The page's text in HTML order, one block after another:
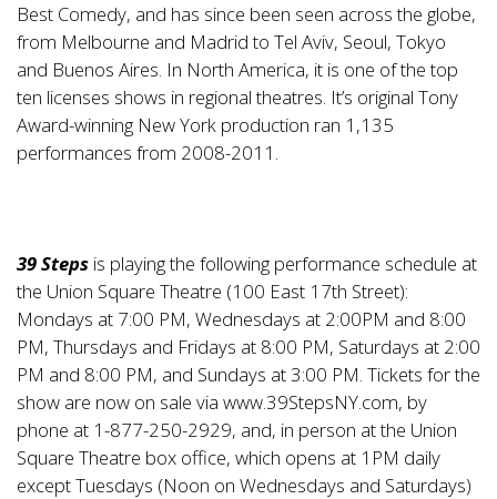
Best Comedy, and has since been seen across the globe,
from Melbourne and Madrid to Tel Aviv, Seoul, Tokyo
and Buenos Aires. In North America, it is one of the top
ten licenses shows in regional theatres. It’s original Tony
Award-winning New York production ran 1,135
performances from 2008-2011.
39 Steps is playing the following performance schedule at
the Union Square Theatre (100 East 17th Street):
Mondays at 7:00 PM, Wednesdays at 2:00PM and 8:00
PM, Thursdays and Fridays at 8:00 PM, Saturdays at 2:00
PM and 8:00 PM, and Sundays at 3:00 PM. Tickets for the
show are now on sale via www.39StepsNY.com, by
phone at 1-877-250-2929, and, in person at the Union
Square Theatre box office, which opens at 1PM daily
except Tuesdays (Noon on Wednesdays and Saturdays)